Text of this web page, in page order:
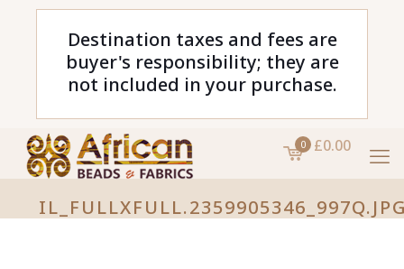
Destination taxes and fees are
buyer's responsibility; they are
not included in your purchase.
0 £0.00